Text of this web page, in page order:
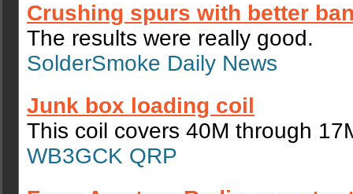
Crushing spurs with better
The results were really good.
SolderSmoke Daily News
Junk box loading coil
This coil covers 40M through
WB3GCK QRP